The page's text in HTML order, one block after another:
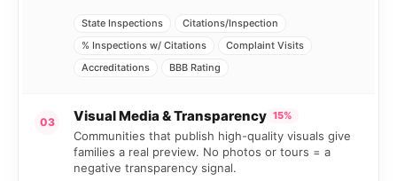
State Inspections
Citations/Inspection
% Inspections w/ Citations
Complaint Visits
Accreditations
BBB Rating
03 Visual Media & Transparency 15%
Communities that publish high-quality visuals give
families a real preview. No photos or tours = a
negative transparency signal.